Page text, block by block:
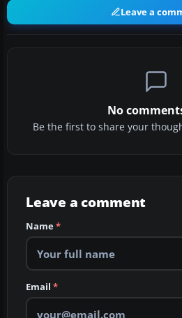
Leave a
No
Be the first to share your
Leave a comment
Name*
Email *